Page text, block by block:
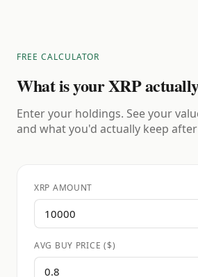
FREE CALCULATOR
What is your XRP
Enter your holdings. See your
and what you'd actually keep
XRP AMOUNT
AVG BUY PRICE ($)